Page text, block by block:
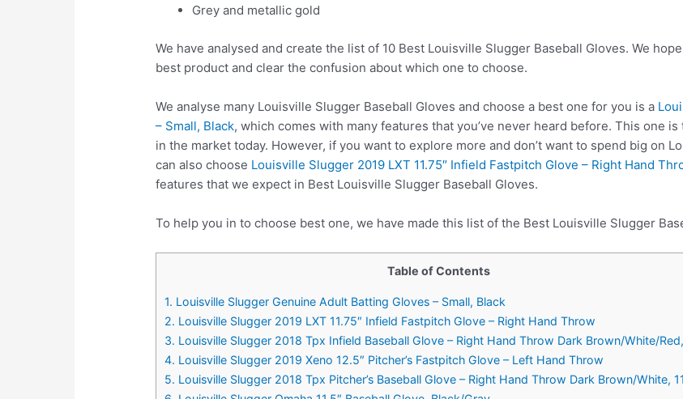
Grey and metallic gold
We have analysed and create the list of 10 Best Louisville Slugger Baseball Gloves. We
best product and clear the confusion about which one to choose.
We analyse many Louisville Slugger Baseball Gloves and choose a best one for you is a
– Small, Black, which comes with many features that you’ve never heard before. This one
in the market today. However, if you want to explore more and don’t want to spend big on
can also choose Louisville Slugger 2019 LXT 11.75″ Infield Fastpitch Glove – Right Hand
features that we expect in Best Louisville Slugger Baseball Gloves.
To help you in to choose best one, we have made this list of the Best Louisville Slugger
Table of Contents
1. Louisville Slugger Genuine Adult Batting Gloves – Small, Black
2. Louisville Slugger 2019 LXT 11.75″ Infield Fastpitch Glove – Right Hand Throw
3. Louisville Slugger 2018 Tpx Infield Baseball Glove – Right Hand Throw Dark Brown/White/Red,
4. Louisville Slugger 2019 Xeno 12.5″ Pitcher’s Fastpitch Glove – Left Hand Throw
5. Louisville Slugger 2018 Tpx Pitcher’s Baseball Glove – Right Hand Throw Dark Brown/White,